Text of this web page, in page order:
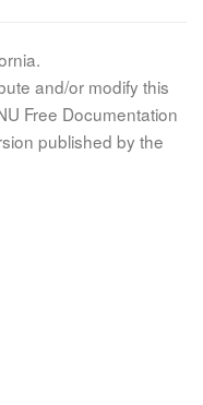
and/or modify this
Free Documentation
published by the